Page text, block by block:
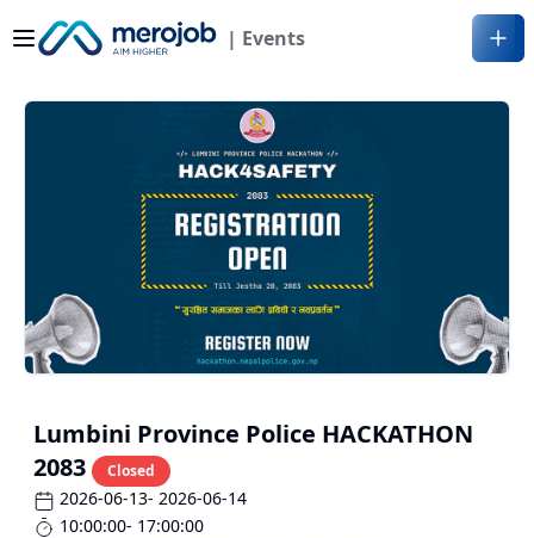
| Events
Lumbini Province Police HACKATHON
2083
Closed
2026-06-13- 2026-06-14
10:00:00- 17:00:00